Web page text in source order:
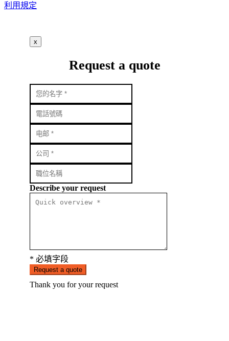
利用規定
x
Request a quote
Describe your request
* 必填字段
Request a quote
Thank you for your request